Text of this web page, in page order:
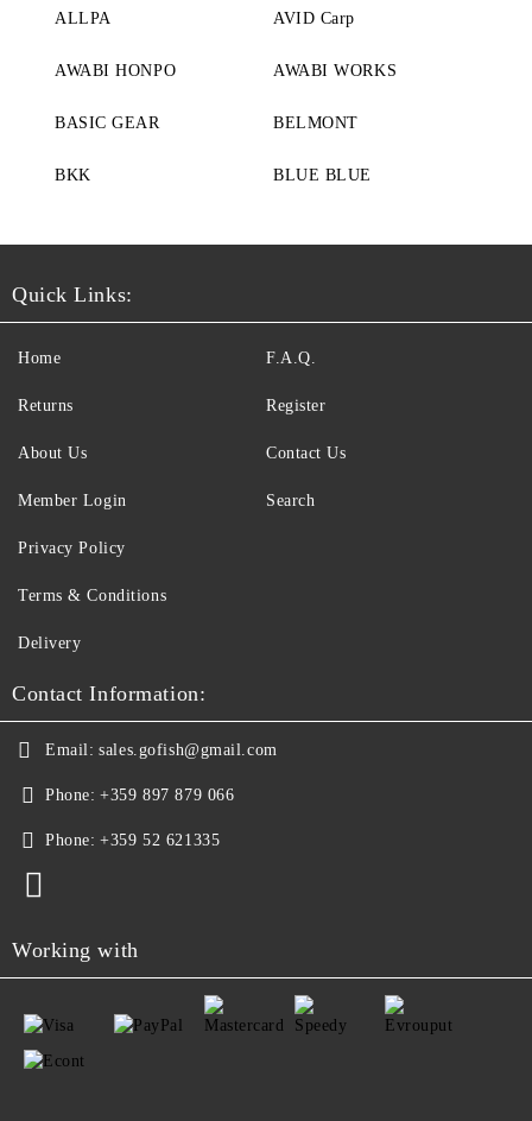
ALLPA AVID Carp
AWABI HONPO AWABI WORKS
BASIC GEAR BELMONT
BKK BLUE BLUE
Quick Links:
Home
Returns
About Us
Member Login
F.A.Q.
Register
Contact Us
Search
Privacy Policy
Terms & Conditions
Delivery
Contact Information:
Email: sales.gofish@gmail.com
Phone: +359 897 879 066
Phone: +359 52 621335
Working with